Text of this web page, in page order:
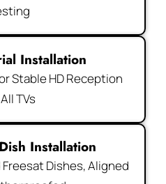
Installation
Stable HD Reception
TVs
Installation
Dishes, Aligned